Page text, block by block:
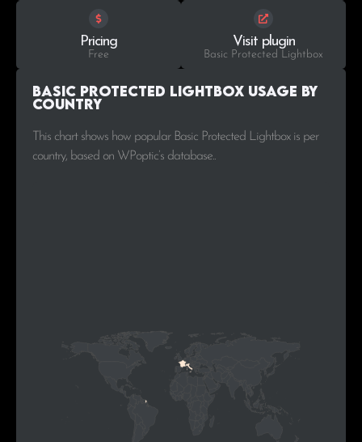
Pricing
Free
Visit plugin
Basic Protected Lightbox
Basic Protected Lightbox Usage by
Country
This chart shows how popular Basic Protected Lightbox is per
country, based on WPoptic’s database..